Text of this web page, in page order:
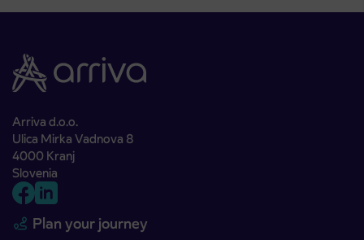
Arriva d.o.o.
Ulica Mirka Vadnova 8
4000 Kranj
Slovenia
Plan your journey